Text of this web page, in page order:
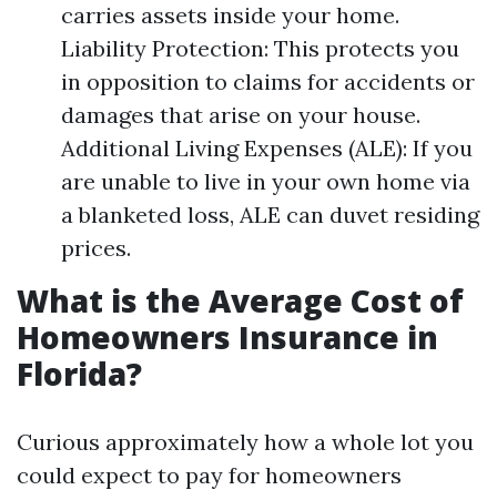
carries assets inside your home.
Liability Protection: This protects you
in opposition to claims for accidents or
damages that arise on your house.
Additional Living Expenses (ALE): If you
are unable to live in your own home via
a blanketed loss, ALE can duvet residing
prices.
What is the Average Cost of
Homeowners Insurance in
Florida?
Curious approximately how a whole lot you
could expect to pay for homeowners